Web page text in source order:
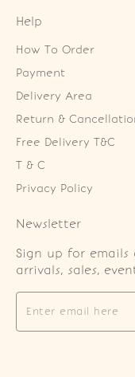
Help
How To Order
Payment
Delivery Area
Return &
Free Delivery T&C
T & C
Privacy Policy
Newsletter
Sign up for emails
arrivals, sales,